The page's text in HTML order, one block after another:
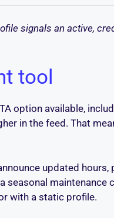
signals an active,
tool
option available,
in the feed. That
updated
seasonal maintenance
with a static profile.